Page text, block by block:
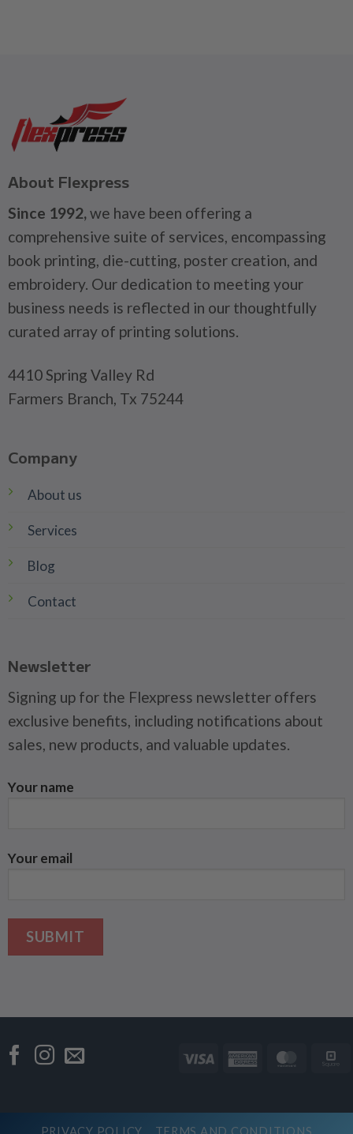
About Flexpress
Since 1992,we have been offering a
comprehensive suite of services, encompassing
book printing, die-cutting, poster creation, and
embroidery. Our dedication to meeting your
business needs is reflected in our thoughtfully
curated array of printing solutions.
4410 Spring Valley Rd
Farmers Branch, Tx 75244
Company
About us
Services
Blog
Contact
Newsletter
Signing up for the Flexpress newsletter offers
exclusive benefits, including notifications about
sales, new products, and valuable updates.
Your name
Your email
Visa
American
PRIVACY POLICY TERMS AND CONDITIONS